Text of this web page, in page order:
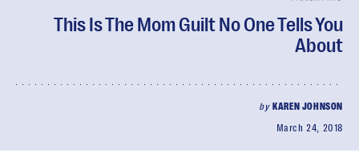
This Is The Mom Guilt No One Tells You
About
by KAREN JOHNSON
March 24, 2018